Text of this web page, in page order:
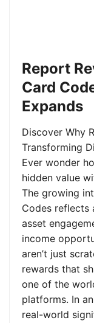
Report
Card
Expands
Discover Why
Transforming
Ever wonder
hidden value
The growing
Codes reflects
asset
income
aren’t just
rewards that
one of the
platforms. In
real-world